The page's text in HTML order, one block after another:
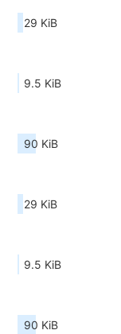
29 KiB
9.5 KiB
90 KiB
29 KiB
9.5 KiB
90 KiB